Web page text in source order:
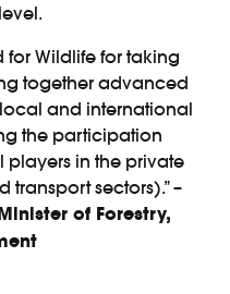
for Wildlife for taking
together advanced
and international
the participation
in the private
sectors).” –
of Forestry,